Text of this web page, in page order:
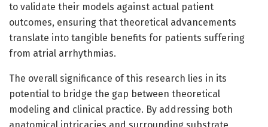
to validate their models against actual patient
outcomes, ensuring that theoretical advancements
translate into tangible benefits for patients suffering
from atrial arrhythmias.
The overall significance of this research lies in its
potential to bridge the gap between theoretical
modeling and clinical practice. By addressing both